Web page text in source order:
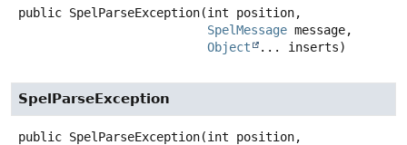
public SpelParseException(int position,
SpelMessage message,
Object
... inserts)
SpelParseException
public SpelParseException(int position,